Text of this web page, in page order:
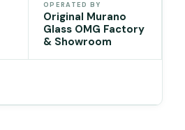
OPERATED BY
Original Murano
Glass OMG Factory
& Showroom